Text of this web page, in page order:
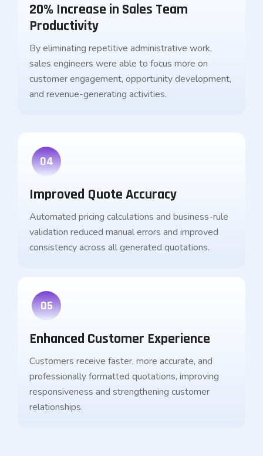
20% Increase in Sales Team
Productivity
By eliminating repetitive administrative work,
sales engineers were able to focus more on
customer engagement, opportunity development,
and revenue-generating activities.
04
Improved Quote Accuracy
Automated pricing calculations and business-rule
validation reduced manual errors and improved
consistency across all generated quotations.
05
Enhanced Customer Experience
Customers receive faster, more accurate, and
professionally formatted quotations, improving
responsiveness and strengthening customer
relationships.